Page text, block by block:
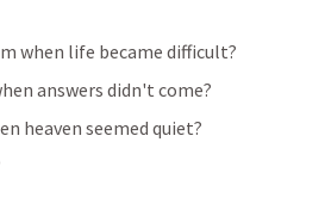
when life became difficult?
answers didn't come?
heaven seemed quiet?